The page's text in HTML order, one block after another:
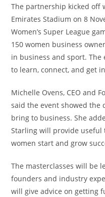
The partnership kicked off
Emirates Stadium on 8
Women’s Super League
150 women business
in business and sport. The
to learn, connect, and get
Michelle Ovens, CEO and
said the event showed the
bring to business. She
Starling will provide
women start and grow
The masterclasses will be
founders and industry
will give advice on getting